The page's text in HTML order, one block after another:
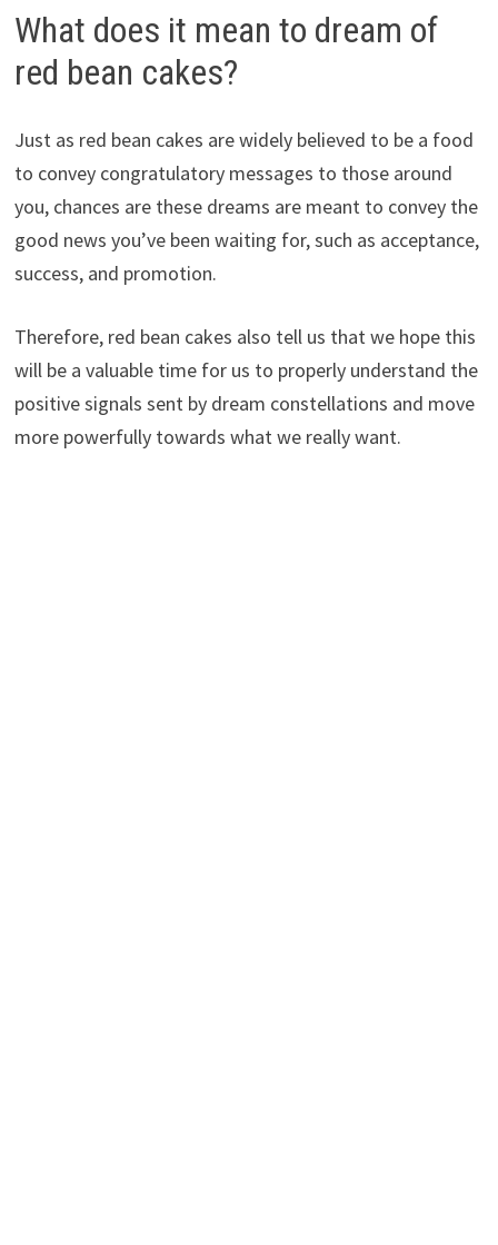
What does it mean to dream of
red bean cakes?
Just as red bean cakes are widely believed to be a food
to convey congratulatory messages to those around
you, chances are these dreams are meant to convey the
good news you’ve been waiting for, such as acceptance,
success, and promotion.
Therefore, red bean cakes also tell us that we hope this
will be a valuable time for us to properly understand the
positive signals sent by dream constellations and move
more powerfully towards what we really want.